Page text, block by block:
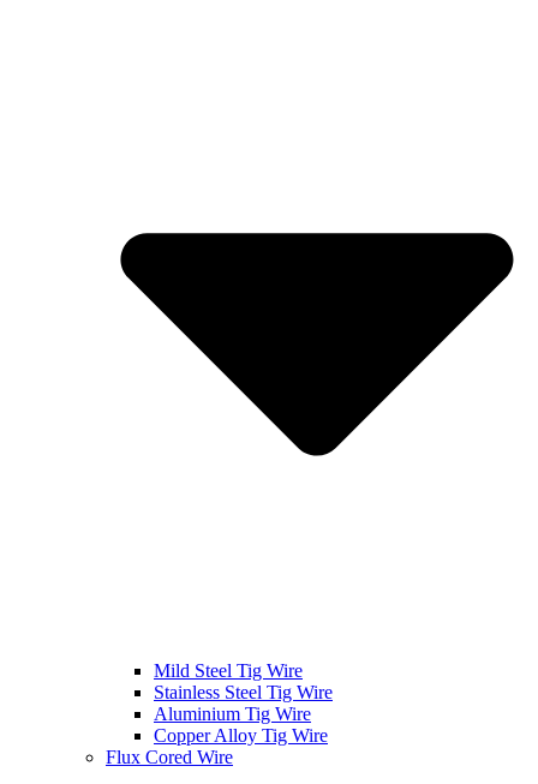
Mild Steel Tig Wire
Stainless Steel Tig Wire
Aluminium Tig Wire
Copper Alloy Tig Wire
Flux Cored Wire